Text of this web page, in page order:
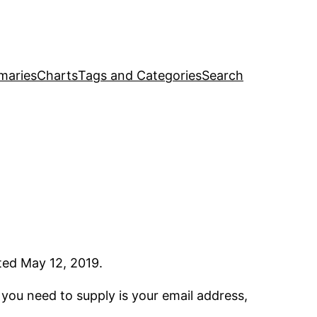
ChartsTags and CategoriesSearch
May 12, 2019.
need to supply is your email address,